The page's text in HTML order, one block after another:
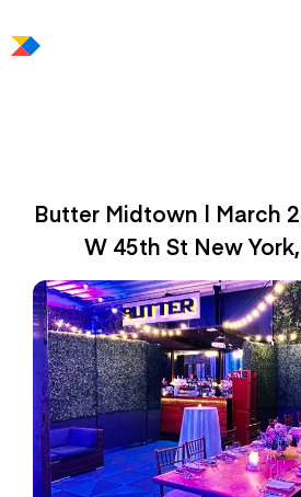
Butter Midtown | March
W 45th St New